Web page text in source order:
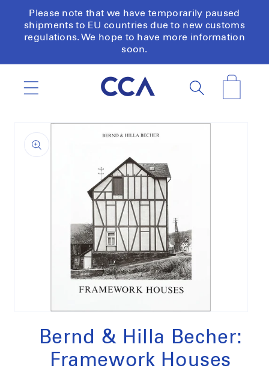
Skip to
content
Please note that we have temporarily paused
shipments to EU countries due to new customs
regulations. We hope to have more information
soon.
Skip to
information
Bernd & Hilla Becher:
Framework Houses